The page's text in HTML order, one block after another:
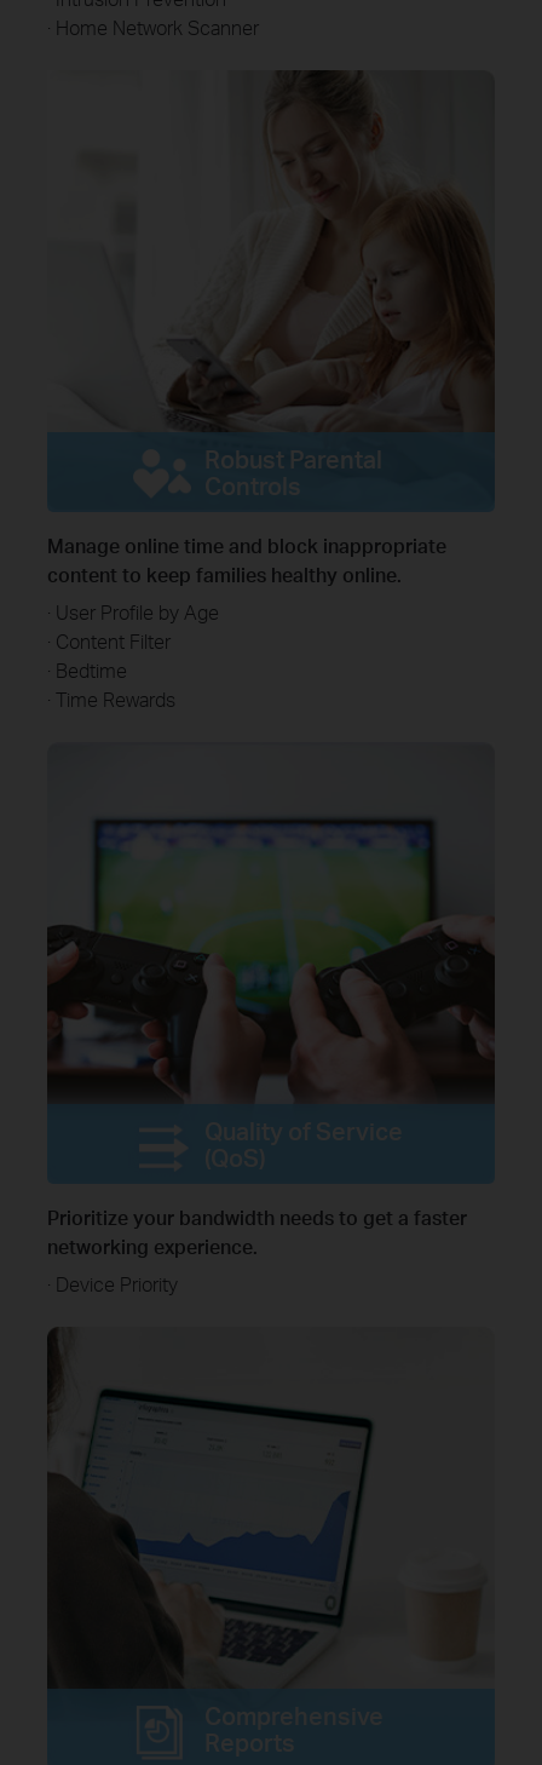
· Home Network Scanner
Robust Parental
Controls
Manage online time and block inappropriate
content to keep families healthy online.
· User Profile by Age
· Content Filter
· Bedtime
· Time Rewards
Quality of Service
(QoS)
Prioritize your bandwidth needs to get a faster
networking experience.
· Device Priority
Comprehensive
Reports